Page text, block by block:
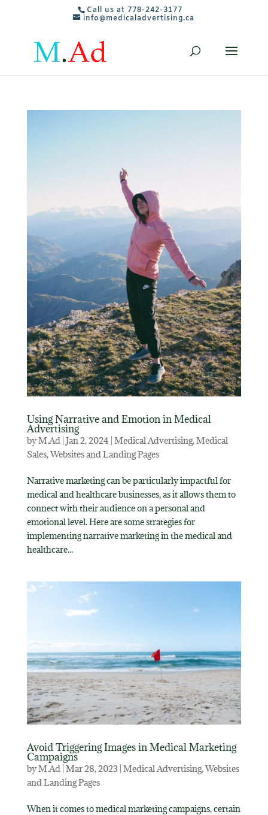
Call us at 778-242-3177
info@medicaladvertising.ca
Using Narrative and Emotion in Medical
Advertising
byM.Ad| Jan 2, 2024 Medical Advertising,Medical
Sales,Websites and Landing Pages
Narrative marketing can be particularly impactful for
medical and healthcare businesses, as it allows them to
connect with their audience on a personal and
emotional level. Here are some strategies for
implementing narrative marketing in the medical and
healthcare...
Avoid Triggering Images in Medical Marketing
Campaigns
byM.Ad Mar 28, 2023| Medical Advertising,Websites
and Landing Pages
When it comes to medical marketing campaigns, certain